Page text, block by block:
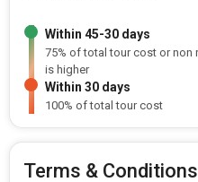
Within 45-30 days
75% of total tour cost or
is higher
Within 30 days
100% of total tour cost
Terms & Conditions